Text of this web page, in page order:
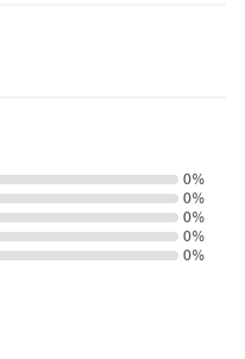
0%
0%
0%
0%
0%